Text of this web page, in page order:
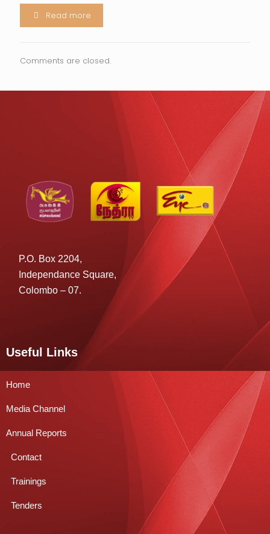
Read more
Comments are closed.
P.O. Box 2204,
Independance Square,
Colombo – 07.
Useful Links
Home
Media Channel
Annual Reports
Contact
Trainings
Tenders